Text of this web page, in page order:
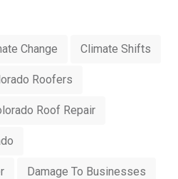
Change Climate Shifts
Roofers
Roof Repair
Damage To Businesses